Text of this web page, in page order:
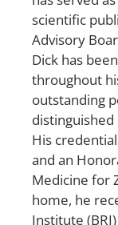
scientific
Advisory
Dick has
throughout
outstanding
His
and an
Medicine for
home, he
Institute